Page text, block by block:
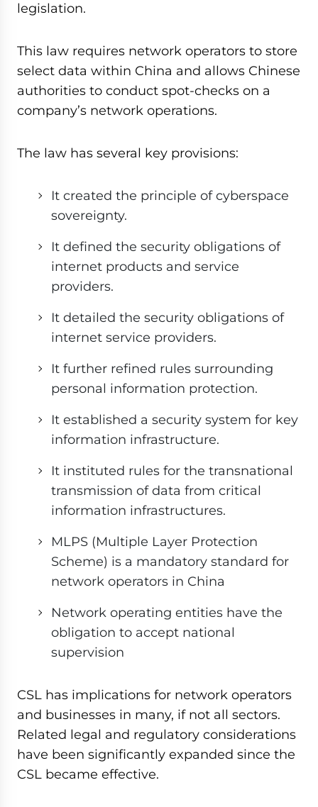
legislation.
This law requires network operators to store
select data within China and allows Chinese
authorities to conduct spot-checks on a
company’s network operations.
The law has several key provisions:
It created the principle of cyberspace
sovereignty.
It defined the security obligations of
internet products and service
providers.
It detailed the security obligations of
internet service providers.
It further refined rules surrounding
personal information protection.
It established a security system for key
information infrastructure.
It instituted rules for the transnational
transmission of data from critical
information infrastructures.
MLPS (Multiple Layer Protection
Scheme) is a mandatory standard for
network operators in China
Network operating entities have the
obligation to accept national
supervision
CSL has implications for network operators
and businesses in many, if not all sectors.
Related legal and regulatory considerations
have been significantly expanded since the
CSL became effective.